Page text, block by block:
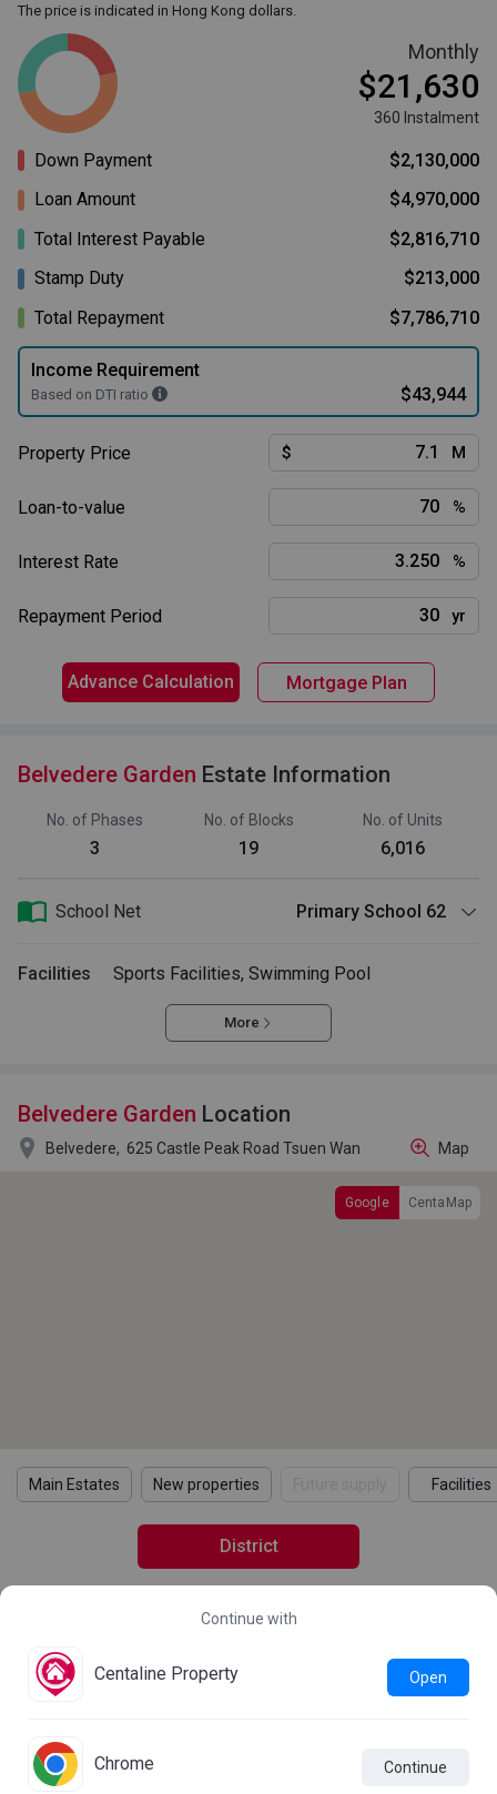
Comparison
The price is indicated in Hong Kong dollars.
Monthly
$21,630
360 Instalment
Down Payment
$2,130,000
Loan Amount
$4,970,000
Total Interest Payable
$2,816,710
Stamp Duty
$213,000
Total Repayment
$7,786,710
Income Requirement
Based on DTI ratio $43,944
Property Price $ M
Loan-to-value %
Interest Rate %
Repayment Period yr
Advance Calculation Mortgage Plan
Belvedere Garden Estate Information
No. of Phases
3
No. of Blocks
19
No. of Units
6,016
School Net Primary School 62
Facilities Sports Facilities, Swimming Pool
More
Belvedere Garden Location
 Belvedere, 625 Castle Peak Road Tsuen Wan
Google CentaMap
Map
Main Estates New properties Facilities
District
Learn more about the 2021 Population Census
Statistics
Details
Continue with
Centaline Property Open
Chrome Continue